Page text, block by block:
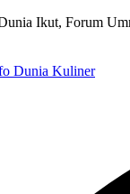
Ikut, Forum